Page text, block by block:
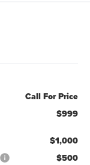
Call For Price
$999
$1,000
$500